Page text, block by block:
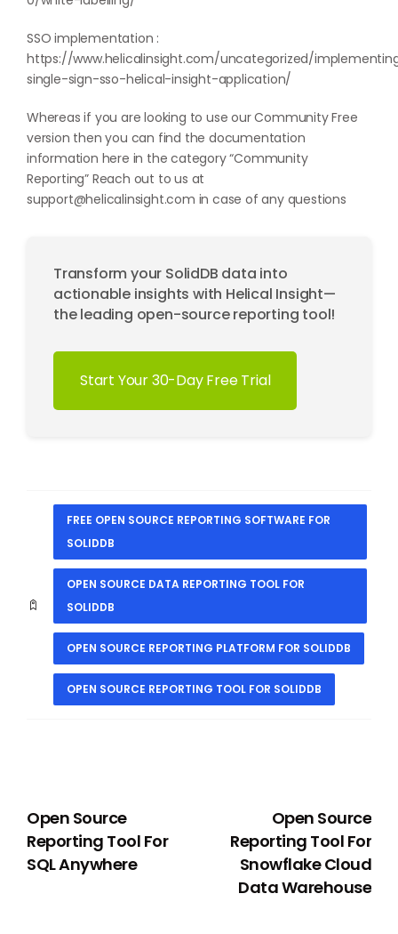
SSO implementation :
https://www.helicalinsight.com/uncategorized/
single-sign-sso-helical-insight-application/
Whereas if you are looking to use our Community Free
version then you can find the documentation
information here in the category “Community
Reporting” Reach out to us at
support@helicalinsight.com in case of any questions
Transform your SolidDB data into
actionable insights with Helical Insight—
the leading open-source reporting tool!
Start Your 30-Day Free Trial
FREE OPEN SOURCE REPORTING SOFTWARE FOR
SOLIDDB
OPEN SOURCE DATA REPORTING TOOL FOR
SOLIDDB
OPEN SOURCE REPORTING PLATFORM FOR SOLIDDB
OPEN SOURCE REPORTING TOOL FOR SOLIDDB
Open Source
Reporting Tool For
SQL Anywhere
Open Source
Reporting Tool For
Snowflake Cloud
Data Warehouse